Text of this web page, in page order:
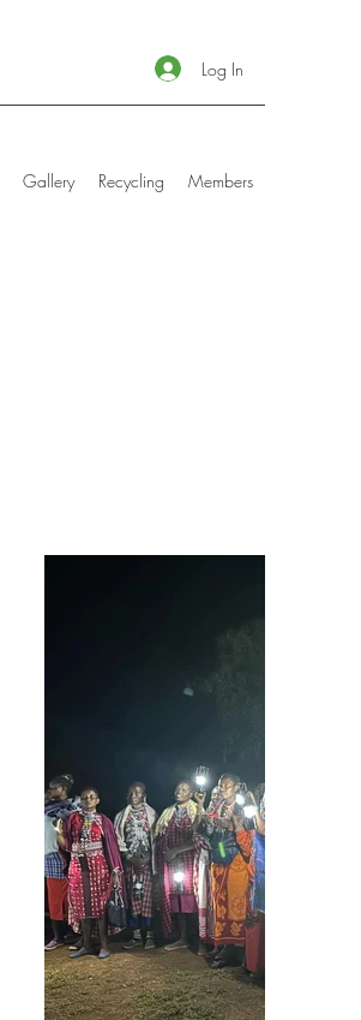
Log In
Gallery Recycling Members